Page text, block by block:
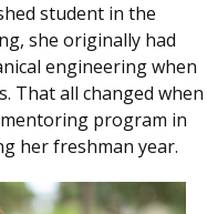
student in the
she originally had
engineering when
That all changed when
program in
her freshman year.